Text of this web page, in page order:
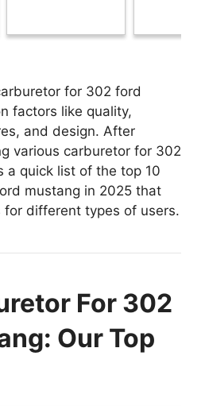
for 302 ford
factors like quality,
and design. After
various carburetor for 302
a quick list of the top 10
mustang in 2025 that
for different types of users.
For 302
Our Top